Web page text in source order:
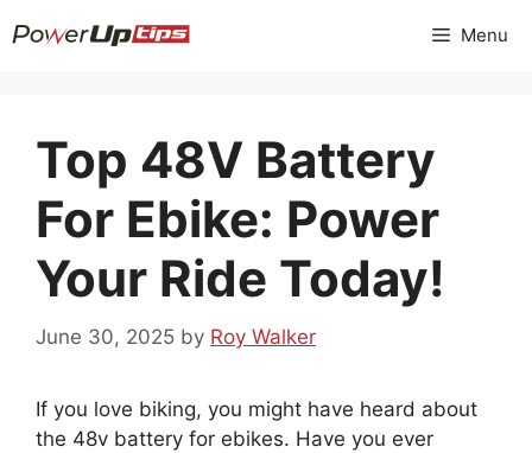
to
Menu
Top 48V Battery
For Ebike: Power
Your Ride Today!
June 30, 2025 by Roy Walker
If you love biking, you might have heard about
the 48v battery for ebikes. Have you ever